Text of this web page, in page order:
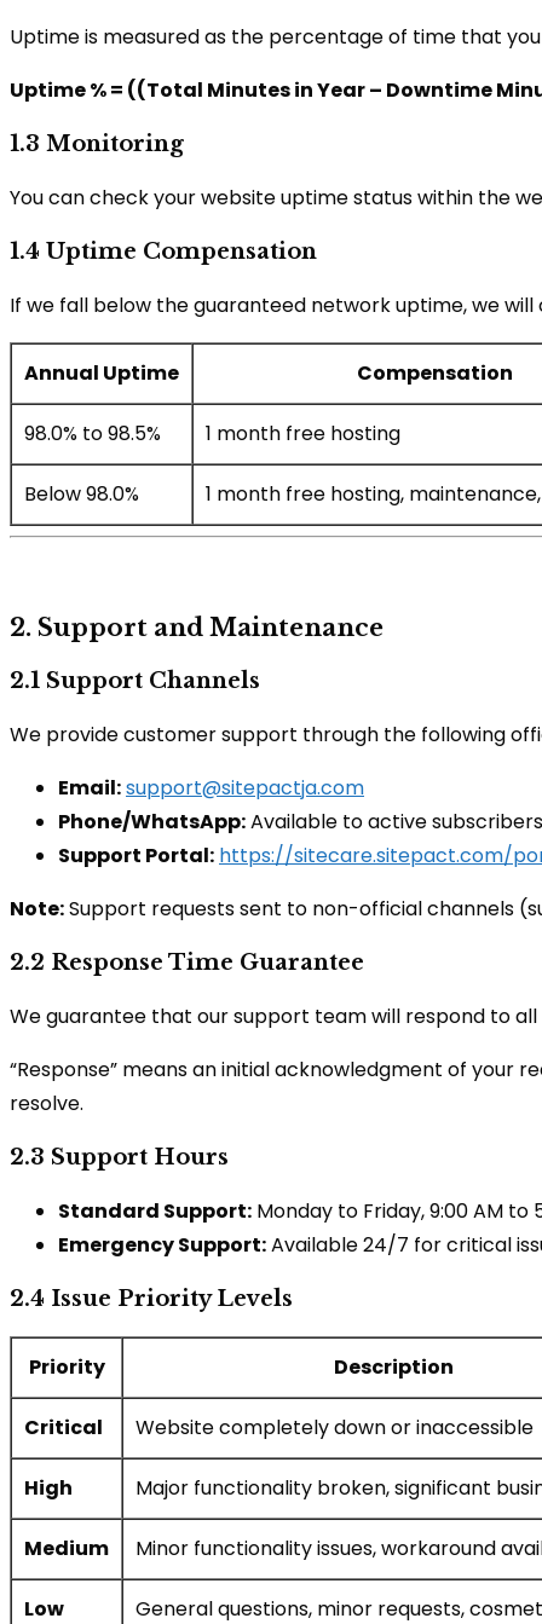
Uptime is measured as the percentage of time that
Uptime % = ((Total Minutes in Year – Downtime
1.3 Monitoring
You can check your website uptime status within the
1.4 Uptime Compensation
If we fall below the guaranteed network uptime, we
Annual Uptime Compensation
98.0% to 98.5% 1 month free hosting
Below 98.0% 1 month free hosting,
2. Support and Maintenance
2.1 Support Channels
We provide customer support through the following
Email:support@sitepactja.com
Phone/WhatsApp:Available to active subscribers
Support Portal: https://sitecare.sitepact.com/
Note:Support requests sent to non-official channels
2.2 Response Time Guarantee
We guarantee that our support team will respond to
“Response” means an initial acknowledgment of your
resolve.
2.3 Support Hours
Standard Support: Monday to Friday, 9:00 AM to
Emergency Support:Available 24/7 for critical
2.4 Issue Priority Levels
Priority Description
Critical Website completely down or inaccessible
High Major functionality broken, significant
Medium Minor functionality issues, workaround
Low General questions, minor requests,